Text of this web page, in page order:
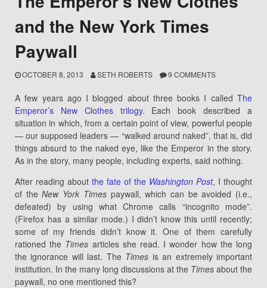
and the New York Times
Paywall
OCTOBER 8, 2013 SETH ROBERTS 9 COMMENTS
A few years ago I blogged about three books I called The
Emperor’s New Clothes trilogy. Each book described a
situation in which, from a certain point of view, powerful people
— our supposed leaders — “walked around naked”, that is, did
things absurd to the naked eye, like the Emperor in the story.
As in the story, many people, including experts, said nothing.
After reading about the fate of the Washington Post, I thought
of theNew York Timespaywall, which can be avoided (i.e.,
defeated) by using what Chrome calls “incognito mode”.
(Firefox has a similar mode.) I didn’t know this until recently;
some of my friends didn’t know it. One of them carefully
rationed the Times articles she read. I wonder how the long
the ignorance will last. The Times is an extremely important
institution. In the many long discussions at the Times about the
paywall, no one mentioned this?